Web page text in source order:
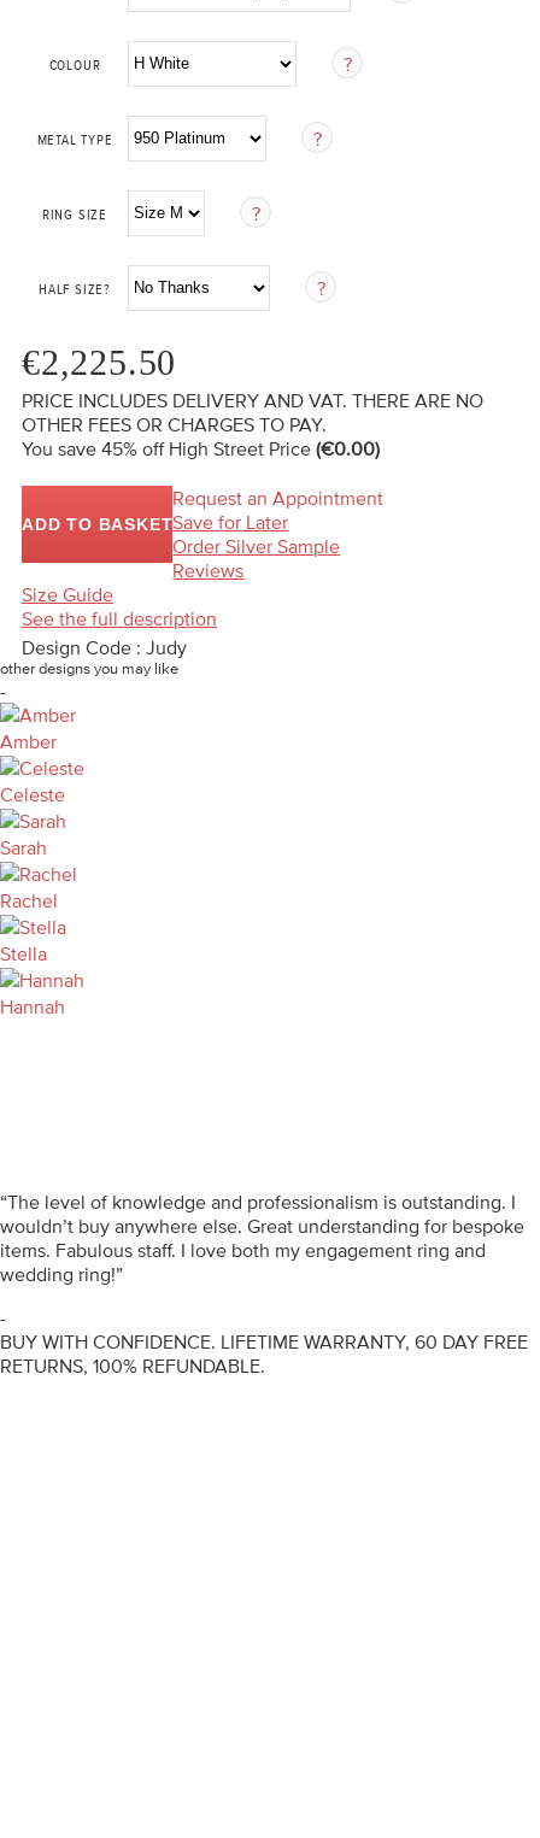
COLOUR
METAL TYPE
RING SIZE
HALF SIZE?
€2,225.50
PRICE INCLUDES DELIVERY AND VAT. THERE ARE NO
OTHER FEES OR CHARGES TO PAY.
You save 45% off High Street Price (€0.00)
ADD TO BASKET
Request an Appointment
Save for Later
Order Silver Sample
Reviews
Size Guide
See the full description
Design Code : Judy
other designs you may like
-
Amber
Celeste
Sarah
Rachel
Stella
Hannah
“The level of knowledge and professionalism is outstanding. I
wouldn’t buy anywhere else. Great understanding for bespoke
items. Fabulous staff. I love both my engagement ring and
wedding ring!”
-
BUY WITH CONFIDENCE. LIFETIME WARRANTY, 60 DAY FREE
RETURNS, 100% REFUNDABLE.